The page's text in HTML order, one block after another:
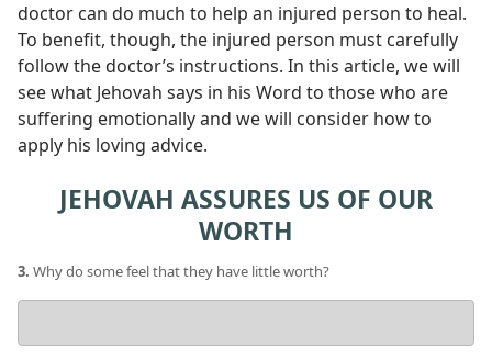
doctor can do much to help an injured person to heal.
To benefit, though, the injured person must carefully
follow the doctor’s instructions. In this article, we will
see what Jehovah says in his Word to those who are
suffering emotionally and we will consider how to
apply his loving advice.
JEHOVAH ASSURES US OF OUR
WORTH
3. Why do some feel that they have little worth?
answer